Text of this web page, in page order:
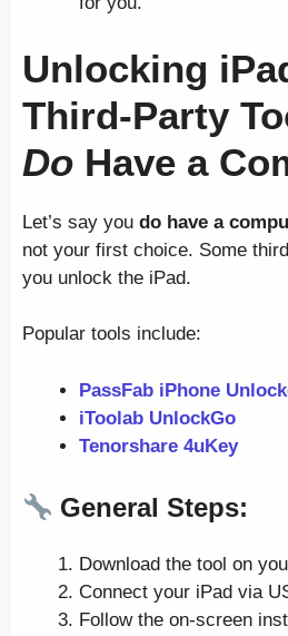
Unlocking
Third-Party
Do Have a
Let’s say you do have a
not your first choice. Some
you unlock the iPad.
Popular tools include:
PassFab iPhone
iToolab UnlockGo
Tenorshare 4uKey
General Steps:
Download the tool on
Connect your iPad via
Follow the on-screen